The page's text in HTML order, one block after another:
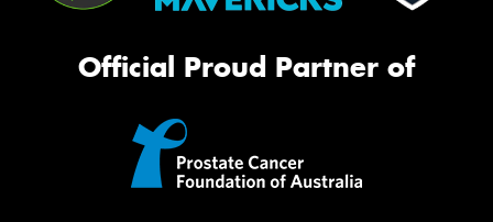
Official Proud Partner of